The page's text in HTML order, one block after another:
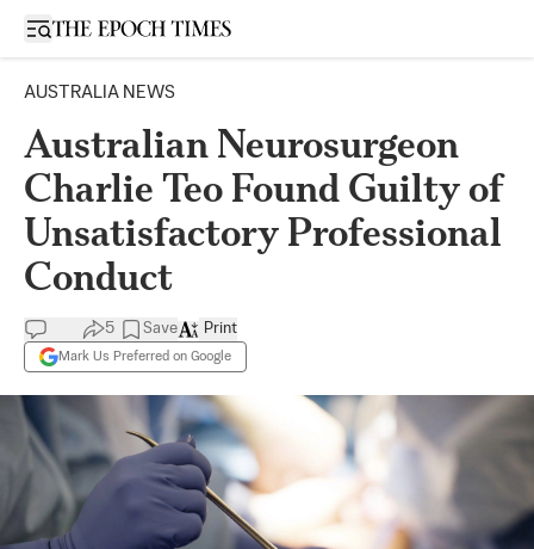
Open sidebar
AUSTRALIA NEWS
Australian Neurosurgeon
Charlie Teo Found Guilty of
Unsatisfactory Professional
Conduct
5 Save
Mark Us Preferred on Google
Print